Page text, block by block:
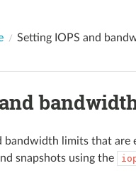
Setting IOPS and
bandwidth limits that
snapshots using the